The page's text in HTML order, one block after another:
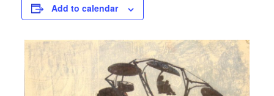
Add to calendar